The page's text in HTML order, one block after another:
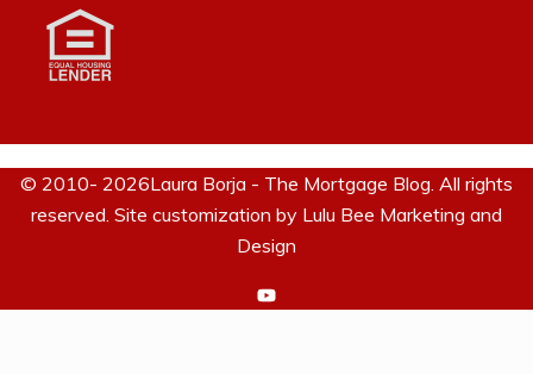
© 2010- 2026Laura Borja - The Mortgage Blog. All rights
reserved. Site customization by Lulu Bee Marketing and
Design
https://www.youtube.com/c/